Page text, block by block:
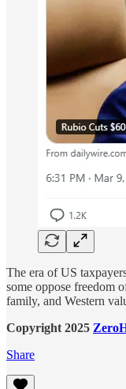
The era of US
some oppose freedom
family, and Western
Copyright 2025
Share